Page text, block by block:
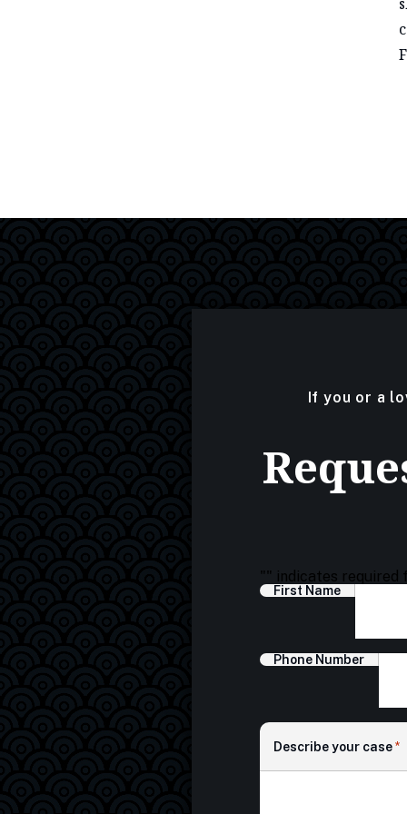
If you or a
"" indicates required
First Name
Phone Number
Describe your case *